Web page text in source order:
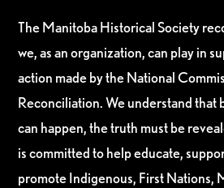
The Manitoba Historical Society
we, as an organization, can play in
action made by the National
Reconciliation. We understand that
can happen, the truth must be
is committed to help educate,
promote Indigenous, First Nations,